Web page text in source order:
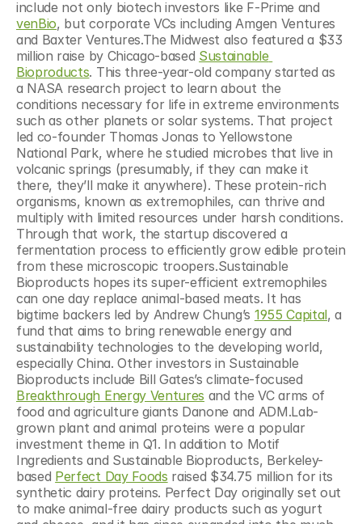
venBio, but corporate VCs including Amgen Ventures
and Baxter Ventures.The Midwest also featured a $33
million raise by Chicago-based Sustainable
Bioproducts. This three-year-old company started as
a NASA research project to learn about the
conditions necessary for life in extreme environments
such as other planets or solar systems. That project
led co-founder Thomas Jonas to Yellowstone
National Park, where he studied microbes that live in
volcanic springs (presumably, if they can make it
there, they’ll make it anywhere). These protein-rich
organisms, known as extremophiles, can thrive and
multiply with limited resources under harsh conditions.
Through that work, the startup discovered a
fermentation process to efficiently grow edible protein
from these microscopic troopers.Sustainable
Bioproducts hopes its super-efficient extremophiles
can one day replace animal-based meats. It has
bigtime backers led by Andrew Chung’s 1955 Capital, a
fund that aims to bring renewable energy and
sustainability technologies to the developing world,
especially China. Other investors in Sustainable
Breakthrough Energy Ventures and the VC arms of
food and agriculture giants Danone and ADM.Lab-
grown plant and animal proteins were a popular
investment theme in Q1. In addition to Motif
Ingredients and Sustainable Bioproducts, Berkeley-
based Perfect Day Foods raised $34.75 million for its
synthetic dairy proteins. Perfect Day originally set out
to make animal-free dairy products such as yogurt